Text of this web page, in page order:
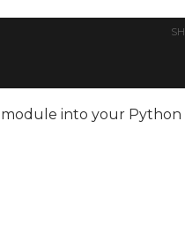
SH
into your Python